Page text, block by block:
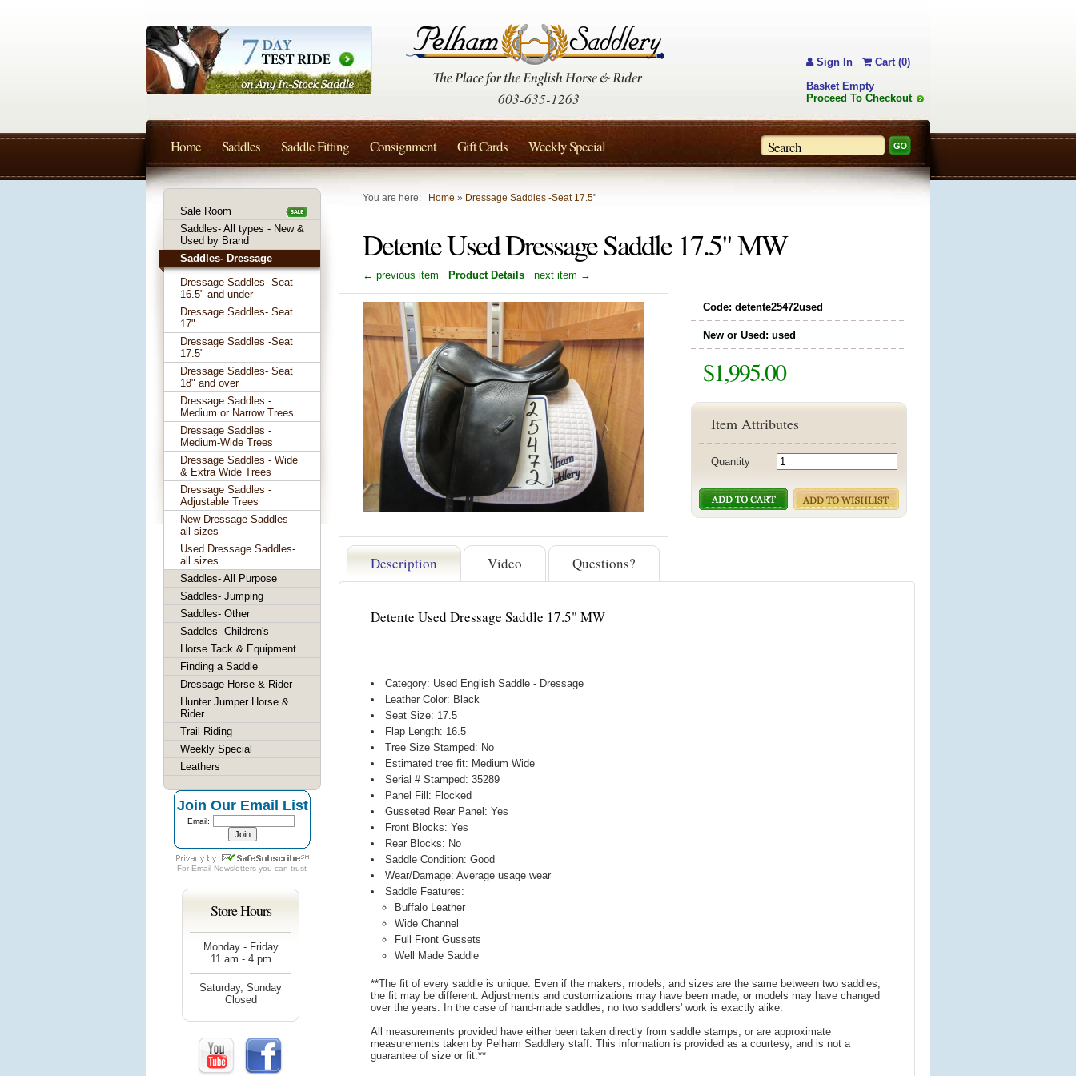
You are here: Home » Dressage Saddles -Seat 17.5"
Detente Used Dressage Saddle 17.5" MW
← previous item Product Details next item →
Code: detente25472used
New or Used: used
$1,995.00
Item Attributes
Quantity
Description Video Questions?
Detente Used Dressage Saddle 17.5" MW
Category: Used English Saddle - Dressage
Leather Color: Black
Seat Size: 17.5
Flap Length: 16.5
Tree Size Stamped: No
Estimated tree fit: Medium Wide
Serial # Stamped: 35289
Panel Fill: Flocked
Gusseted Rear Panel: Yes
Front Blocks: Yes
Rear Blocks: No
Saddle Condition: Good
Wear/Damage: Average usage wear
Saddle Features:
Buffalo Leather
Wide Channel
Full Front Gussets
Well Made Saddle
**The fit of every saddle is unique. Even if the makers, models, and sizes are the same between two saddles,
the fit may be different. Adjustments and customizations may have been made, or models may have changed
over the years. In the case of hand-made saddles, no two saddlers' work is exactly alike.
All measurements provided have either been taken directly from saddle stamps, or are approximate
measurements taken by Pelham Saddlery staff. This information is provided as a courtesy, and is not a
guarantee of size or fit.**
Sale Room
Saddles- All types - New &
Used by Brand
Saddles- Dressage
Dressage Saddles- Seat
16.5" and under
Dressage Saddles- Seat
17"
Dressage Saddles -Seat
17.5"
Dressage Saddles- Seat
18" and over
Dressage Saddles -
Medium or Narrow Trees
Dressage Saddles -
Medium-Wide Trees
Dressage Saddles - Wide
& Extra Wide Trees
Dressage Saddles -
Adjustable Trees
New Dressage Saddles -
all sizes
Used Dressage Saddles-
all sizes
Saddles- All Purpose
Saddles- Jumping
Saddles- Other
Saddles- Children's
Horse Tack & Equipment
Finding a Saddle
Dressage Horse & Rider
Hunter Jumper Horse &
Rider
Trail Riding
Weekly Special
Leathers
Join Our Email List
Email:
For Email Newsletters you can trust
Store Hours
Monday - Friday
11 am - 4 pm
Saturday, Sunday
Closed
603-635-1263
Sign In
Cart (0)
Basket Empty
Proceed To Checkout
Home Saddles Saddle Fitting Consignment Gift Cards Weekly Special